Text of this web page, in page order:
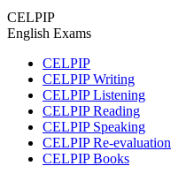
CELPIP
English Exams
CELPIP
CELPIP Writing
CELPIP Listening
CELPIP Reading
CELPIP Speaking
CELPIP Re-evaluation
CELPIP Books